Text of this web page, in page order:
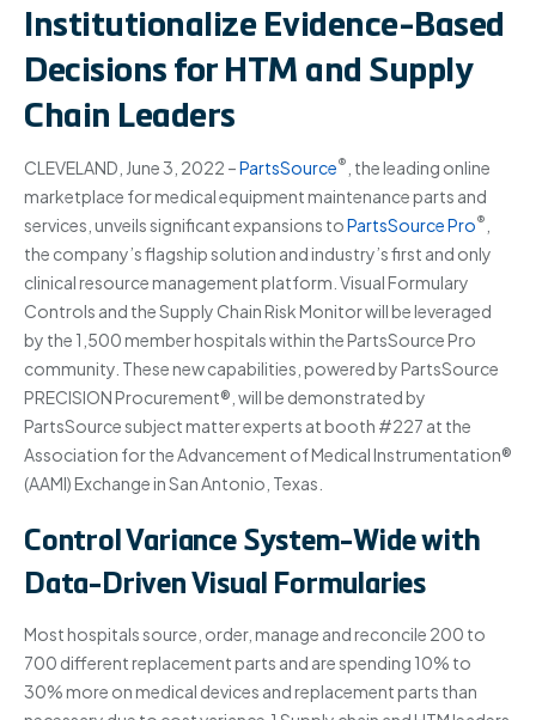
Institutionalize Evidence-Based
Decisions for HTM and Supply
Chain Leaders
CLEVELAND, June 3, 2022 –PartsSource®
, the leading online
marketplace for medical equipment maintenance parts and
services, unveils significant expansions toPartsSource Pro®
the company’s flagship solution and industry’s first and only
clinical resource management platform. Visual Formulary
Controls and the Supply Chain Risk Monitor will be leveraged
by the 1,500 member hospitals within the PartsSource Pro
community. These new capabilities, powered by PartsSource
PRECISION Procurement®, will be demonstrated by
PartsSource subject matter experts at booth #227 at the
Association for the Advancement of Medical Instrumentation®
(AAMI) Exchange in San Antonio, Texas.
Control Variance System-Wide with
Data-Driven Visual Formularies
Most hospitals source, order, manage and reconcile 200 to
700 different replacement parts and are spending 10% to
30% more on medical devices and replacement parts than